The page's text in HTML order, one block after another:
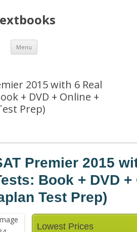
Menu Skip
content
2015 with 6 Real
+ DVD + Online +
Prep)
Premier 2015
Book + DVD +
Test Prep)
Lowest Prices